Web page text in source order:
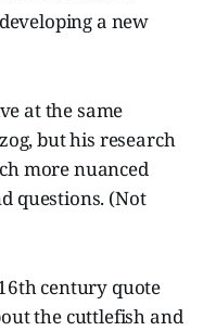
a new
at the same
but his research
more nuanced
questions. (Not
century quote
the cuttlefish and